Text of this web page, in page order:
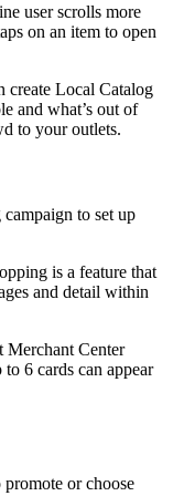
user scrolls more
on an item to open
create Local Catalog
and what’s out of
to your outlets.
to set up
is a feature that
and detail within
Merchant Center
6 cards can appear
or choose